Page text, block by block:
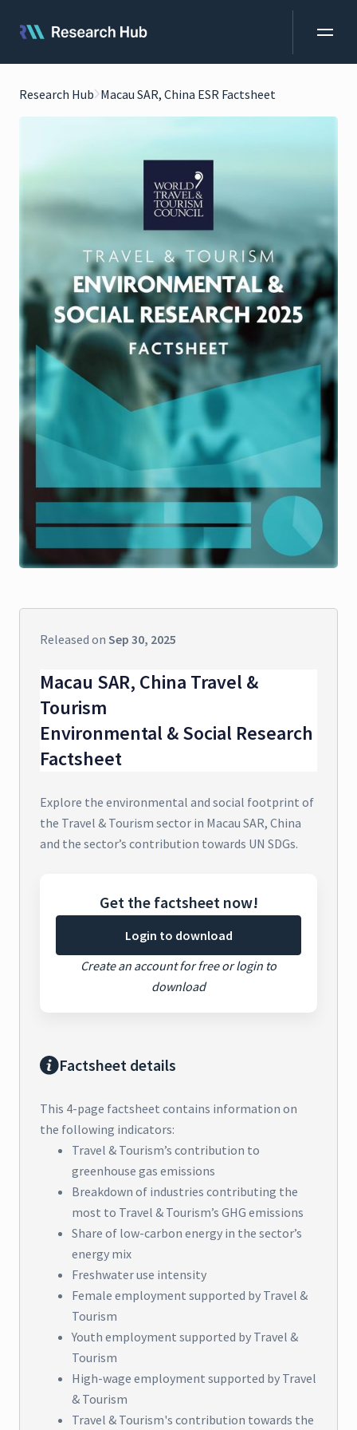
Research Hub Macau SAR, China ESR Factsheet
Released on Sep 30, 2025
Macau SAR, China Travel &
Tourism
Environmental & Social Research
Factsheet
Explore the environmental and social footprint of
the Travel & Tourism sector in Macau SAR, China
and the sector’s contribution towards UN SDGs.
Get the factsheet now!
Login to download
Create an account for free or login to
download
Factsheet details
This 4-page factsheet contains information on
the following indicators:
Travel & Tourism’s contribution to
greenhouse gas emissions
Breakdown of industries contributing the
most to Travel & Tourism’s GHG emissions
Share of low-carbon energy in the sector’s
energy mix
Freshwater use intensity
Female employment supported by Travel &
Tourism
Youth employment supported by Travel &
Tourism
High-wage employment supported by Travel
& Tourism
Travel & Tourism's contribution towards the